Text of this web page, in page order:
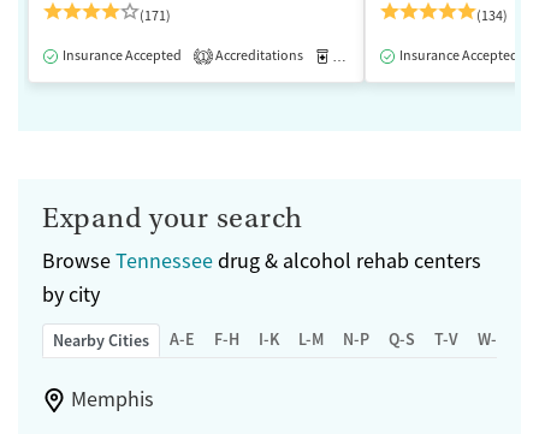
(171)
Insurance Accepted 1 Accreditations Medication-Assisted Treatment
(134)
Insurance Accepted
Expand your search
BrowseTennesseedrug & alcohol rehab centers
by city
Nearby Cities A-E F-H I-K L-M N-P Q-S T-V W-Z
Memphis